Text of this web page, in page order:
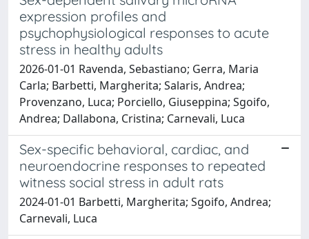
expression profiles and
psychophysiological responses to acute
stress in healthy adults
2026-01-01 Ravenda, Sebastiano; Gerra, Maria
Carla; Barbetti, Margherita; Salaris, Andrea;
Provenzano, Luca; Porciello, Giuseppina; Sgoifo,
Andrea; Dallabona, Cristina; Carnevali, Luca
Sex-specific behavioral, cardiac, and
neuroendocrine responses to repeated
witness social stress in adult rats
2024-01-01 Barbetti, Margherita; Sgoifo, Andrea;
Carnevali, Luca